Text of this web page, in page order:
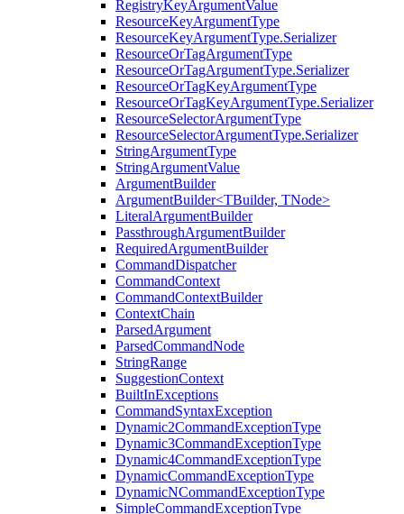
RegistryKeyArgumentValue
ResourceKeyArgumentType
ResourceKeyArgumentType.Serializer
ResourceOrTagArgumentType
ResourceOrTagArgumentType.Serializer
ResourceOrTagKeyArgumentType
ResourceOrTagKeyArgumentType.Serializer
ResourceSelectorArgumentType
ResourceSelectorArgumentType.Serializer
StringArgumentType
StringArgumentValue
ArgumentBuilder
ArgumentBuilder<TBuilder, TNode>
LiteralArgumentBuilder
PassthroughArgumentBuilder
RequiredArgumentBuilder
CommandDispatcher
CommandContext
CommandContextBuilder
ContextChain
ParsedArgument
ParsedCommandNode
StringRange
SuggestionContext
BuiltInExceptions
CommandSyntaxException
Dynamic2CommandExceptionType
Dynamic3CommandExceptionType
Dynamic4CommandExceptionType
DynamicCommandExceptionType
DynamicNCommandExceptionType
SimpleCommandExceptionType